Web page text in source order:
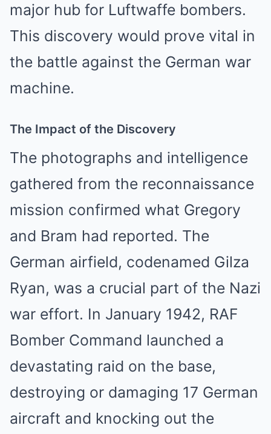
major hub for Luftwaffe bombers.
This discovery would prove vital in
the battle against the German war
machine.
The Impact of the Discovery
The photographs and intelligence
gathered from the reconnaissance
mission confirmed what Gregory
and Bram had reported. The
German airfield, codenamed Gilza
Ryan, was a crucial part of the Nazi
war effort. In January 1942, RAF
Bomber Command launched a
devastating raid on the base,
destroying or damaging 17 German
aircraft and knocking out the